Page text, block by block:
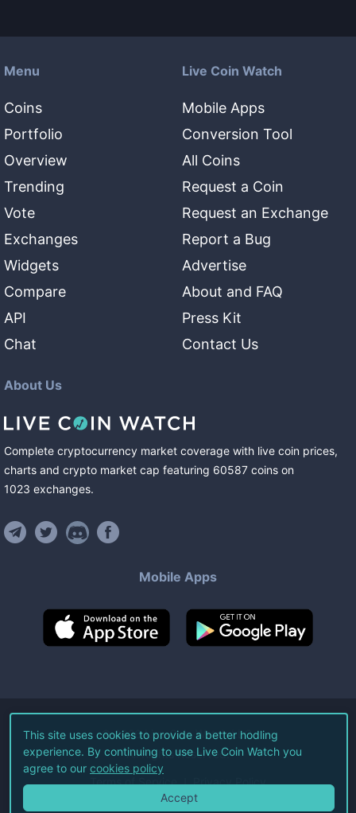
Menu
Coins
Portfolio
Overview
Trending
Vote
Exchanges
Widgets
Compare
API
Chat
Live Coin Watch
Mobile Apps
Conversion Tool
All Coins
Request a Coin
Request an Exchange
Report a Bug
Advertise
About and FAQ
Press Kit
Contact Us
About Us
Complete cryptocurrency market coverage with live coin prices,
charts and crypto market cap featuring 60587 coins on
1023 exchanges.
Mobile Apps
©2026Live Coin Watch LLC.
All Rights Reserved.
Terms of Service Privacy Policy
This site uses cookies to provide a better hodling
experience. By continuing to use Live Coin Watch you
agree to our cookies policy
Accept